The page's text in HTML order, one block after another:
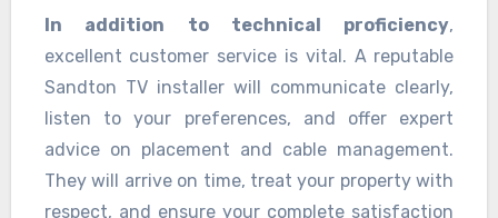
In addition to technical proficiency,
excellent customer service is vital. A reputable
Sandton TV installer will communicate clearly,
listen to your preferences, and offer expert
advice on placement and cable management.
They will arrive on time, treat your property with
respect, and ensure your complete satisfaction